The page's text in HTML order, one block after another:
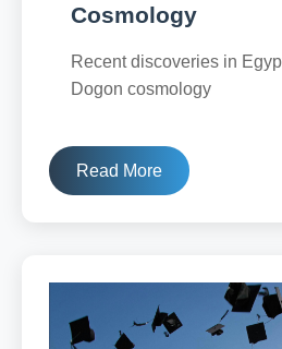
Cosmology
Recent discoveries in
Dogon cosmology
Read More